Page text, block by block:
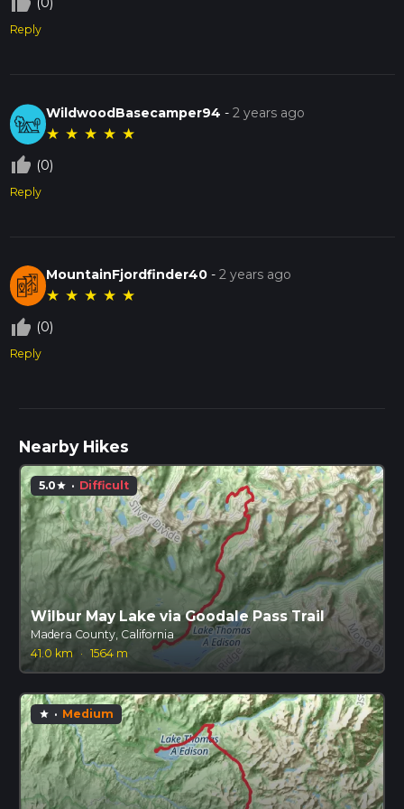
Reply
WildwoodBasecamper94 -2 years ago
★ ★ ★ ★ ★
thumb_up_off_alt (0)
Reply
MountainFjordfinder40 -2 years ago
★ ★ ★ ★ ★
thumb_up_off_alt (0)
Reply
Nearby Hikes
5.0star · Difficult
Wilbur May Lake via Goodale Pass Trail
Madera County, California
41.0 km · 1564 m
star · Medium